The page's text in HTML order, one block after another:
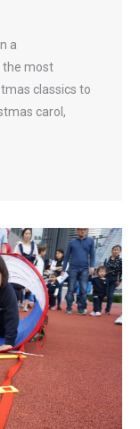
a
the most
classics to
carol,